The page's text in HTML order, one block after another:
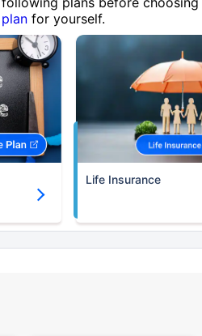
for yourself.
Life Insurance